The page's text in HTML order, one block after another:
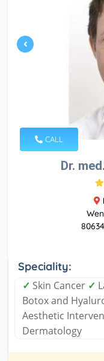
CALL
Dr.
Speciality:
✓ Skin Cancer ✓
Botox and
Aesthetic
Dermatology